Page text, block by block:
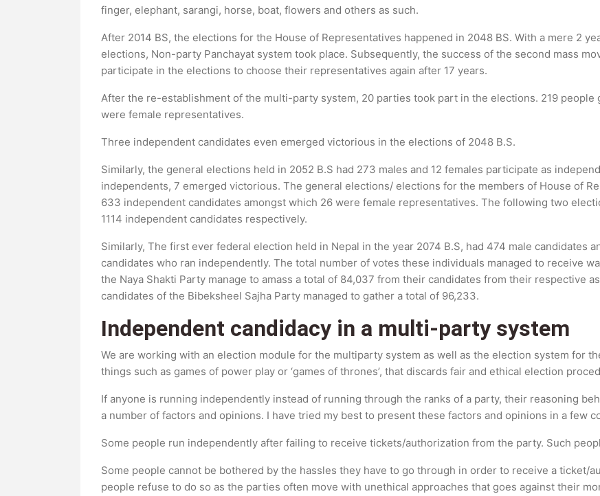
finger, elephant, sarangi, horse, boat, flowers and others as such.
After 2014 BS, the elections for the House of Representatives happened in 2048 BS. With a mere 2
elections, Non-party Panchayat system took place. Subsequently, the success of the second mass
participate in the elections to choose their representatives again after 17 years.
After the re-establishment of the multi-party system, 20 parties took part in the elections. 219 people
were female representatives.
Three independent candidates even emerged victorious in the elections of 2048 B.S.
Similarly, the general elections held in 2052 B.S had 273 males and 12 females participate as
independents, 7 emerged victorious. The general elections/ elections for the members of House of
633 independent candidates amongst which 26 were female representatives. The following two
1114 independent candidates respectively.
Similarly, The first ever federal election held in Nepal in the year 2074 B.S, had 474 male candidates
candidates who ran independently. The total number of votes these individuals managed to receive
the Naya Shakti Party manage to amass a total of 84,037 from their candidates from their respective
candidates of the Bibeksheel Sajha Party managed to gather a total of 96,233.
Independent candidacy in a multi-party system
We are working with an election module for the multiparty system as well as the election system for
things such as games of power play or ‘games of thrones’, that discards fair and ethical election
If anyone is running independently instead of running through the ranks of a party, their reasoning
a number of factors and opinions. I have tried my best to present these factors and opinions in a few
Some people run independently after failing to receive tickets/authorization from the party. Such
Some people cannot be bothered by the hassles they have to go through in order to receive a ticket/
people refuse to do so as the parties often move with unethical approaches that goes against their